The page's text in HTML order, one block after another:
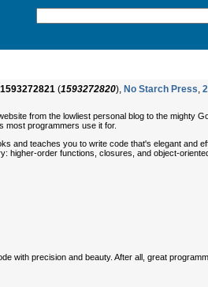
(1593272820), No Starch Press,
from the lowliest personal blog to the
most programmers use it for.
and teaches you to write code that's elegant and
higher-order functions, closures, and object-
with precision and beauty. After all, great